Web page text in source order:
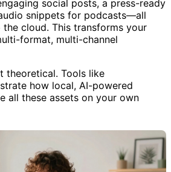
social posts, a press-ready
snippets for podcasts—all
cloud. This transforms your
format, multi-channel
theoretical. Tools like
how local, AI-powered
all these assets on your own